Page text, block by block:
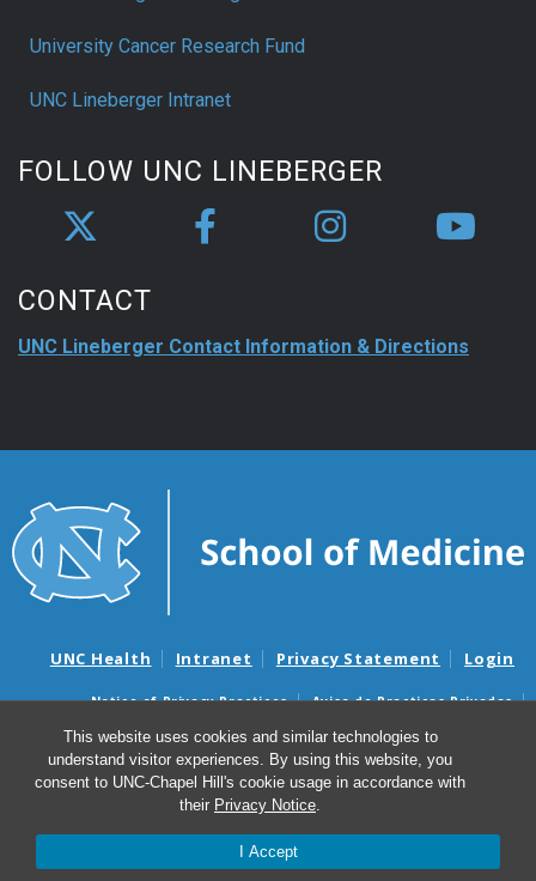
This website uses cookies and similar technologies to
understand visitor experiences. By using this website, you
consent to UNC-Chapel Hill's cookie usage in accordance with
their Privacy Notice.
I Accept
University Cancer Research Fund
UNC Lineberger Intranet
FOLLOW UNC LINEBERGER
CONTACT
UNC Lineberger Contact Information & Directions
UNC Health Intranet Privacy Statement Login
Notice of Privacy Practices
Aviso de Practicas Privadas
Nondiscrimination Notice
Aviso de no Discriminacion
Surprise Billing and Good Faith Estimate Notices
Avisos de facturas médicas sorpresas y avisos de presupuestos de
© 2026 UNC Lineberger Comprehensive Cancer Center